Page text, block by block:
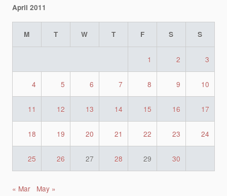
April 2011
M T W T F S S
1 2 3
4 5 6 7 8 9 10
11 12 13 14 15 16 17
18 19 20 21 22 23 24
25 26 27 28 29 30
« Mar May »